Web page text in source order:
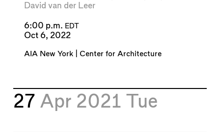
David van der Leer
6:00 p.m. EDT
Oct 6, 2022
AIA New York | Center for Architecture
27 Apr 2021 Tue